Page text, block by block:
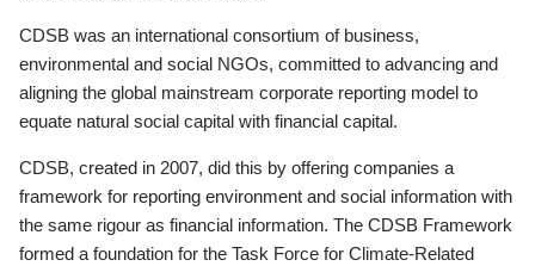
CDSB was an international consortium of business,
environmental and social NGOs, committed to advancing and
aligning the global mainstream corporate reporting model to
equate natural social capital with financial capital.
CDSB, created in 2007, did this by offering companies a
framework for reporting environment and social information with
the same rigour as financial information. The CDSB Framework
formed a foundation for the Task Force for Climate-Related